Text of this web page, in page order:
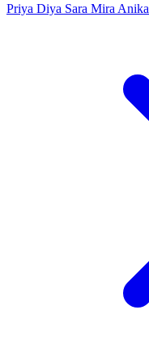
Priya Diya Sara Mira Anika